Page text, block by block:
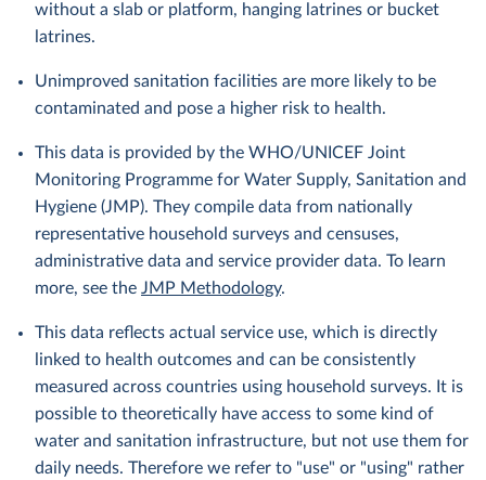
without a slab or platform, hanging latrines or bucket
latrines.
Unimproved sanitation facilities are more likely to be
contaminated and pose a higher risk to health.
This data is provided by the WHO/UNICEF Joint
Monitoring Programme for Water Supply, Sanitation and
Hygiene (JMP). They compile data from nationally
representative household surveys and censuses,
administrative data and service provider data. To learn
more, see the JMP Methodology.
This data reflects actual service use, which is directly
linked to health outcomes and can be consistently
measured across countries using household surveys. It is
possible to theoretically have access to some kind of
water and sanitation infrastructure, but not use them for
daily needs. Therefore we refer to "use" or "using" rather